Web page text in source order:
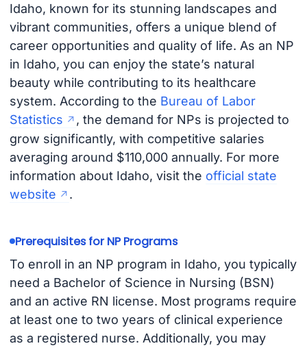
Idaho, known for its stunning landscapes and
vibrant communities, offers a unique blend of
career opportunities and quality of life. As an NP
in Idaho, you can enjoy the state’s natural
beauty while contributing to its healthcare
system. According to the Bureau of Labor
Statistics
, the demand for NPs is projected to
grow significantly, with competitive salaries
averaging around $110,000 annually. For more
information about Idaho, visit the official state
website
.
Prerequisites for NP Programs
To enroll in an NP program in Idaho, you typically
need a Bachelor of Science in Nursing (BSN)
and an active RN license. Most programs require
at least one to two years of clinical experience
as a registered nurse. Additionally, you may